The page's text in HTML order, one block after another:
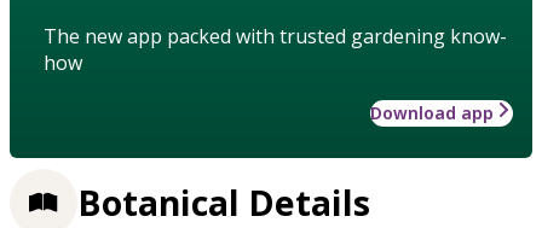
The new app packed with trusted gardening know-
how
Download app
Botanical Details